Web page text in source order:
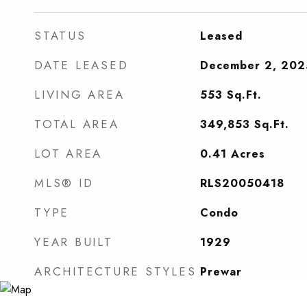
STATUS Leased
DATE LEASED December 2,
LIVING AREA 553 Sq.Ft.
TOTAL AREA 349,853 Sq.Ft.
LOT AREA 0.41 Acres
MLS® ID RLS20050418
TYPE Condo
YEAR BUILT 1929
ARCHITECTURE STYLES Prewar